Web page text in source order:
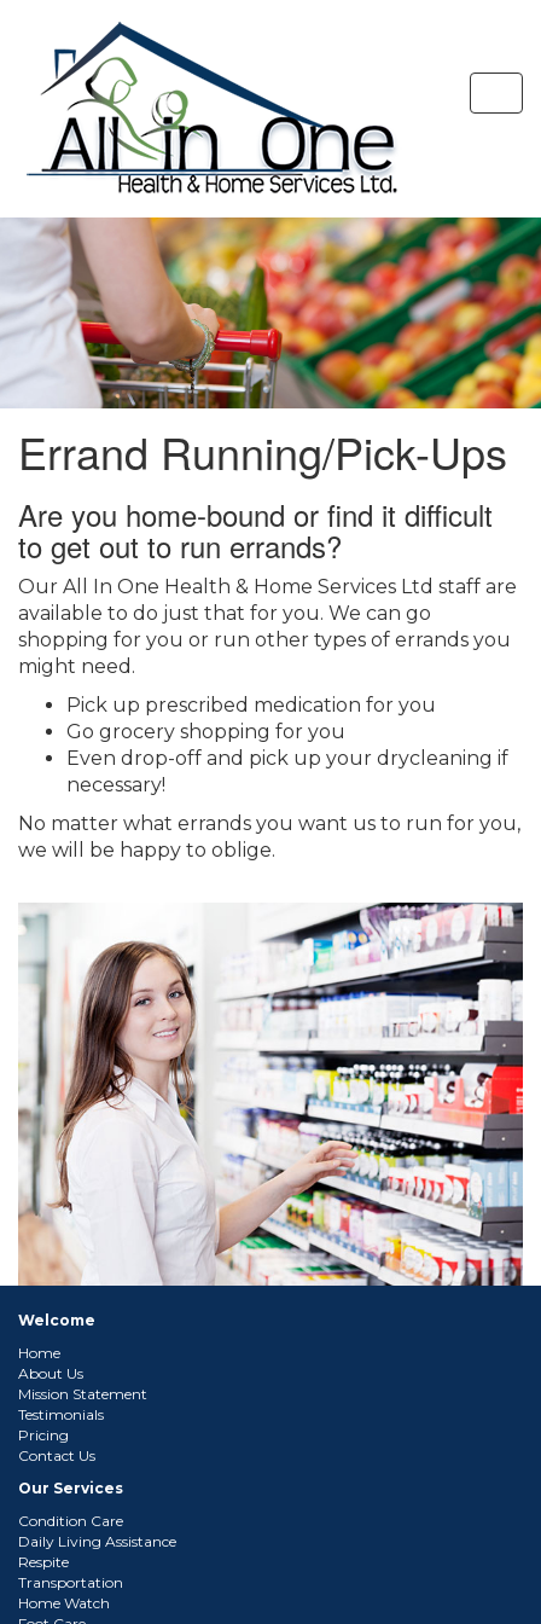
Errand Running/Pick-Ups
Are you home-bound or find it difficult
to get out to run errands?
Our All In One Health & Home Services Ltd staff are
available to do just that for you. We can go
shopping for you or run other types of errands you
might need.
Pick up prescribed medication for you
Go grocery shopping for you
Even drop-off and pick up your drycleaning if
necessary!
No matter what errands you want us to run for you,
we will be happy to oblige.
Welcome
Home
About Us
Mission Statement
Testimonials
Pricing
Contact Us
Our Services
Condition Care
Daily Living Assistance
Respite
Transportation
Home Watch